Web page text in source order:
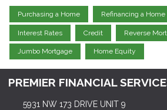
Purchasing a Home Refinancing a Home
Interest Rates Credit Reverse
Jumbo Mortgage Home Equity
PREMIER FINANCIAL
5931 NW 173 DRIVE UNIT 9